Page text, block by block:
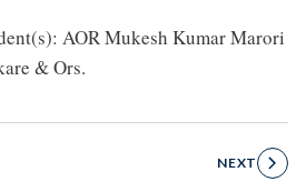
AOR Mukesh Kumar Marori
& Ors.
NEXT